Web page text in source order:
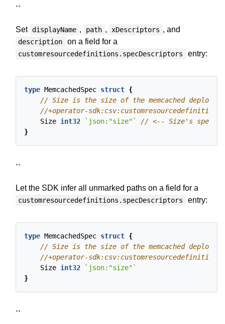
``
Set displayName , path , xDescriptors , and
description on a field for a
customresourcedefinitions.specDescriptors entry:
type MemcachedSpec struct {
Size int32
`json:"size"`
}
``
Let the SDK infer all unmarked paths on a field for a
customresourcedefinitions.specDescriptors entry:
type MemcachedSpec struct {
Size int32
`json:"size"`
}
``